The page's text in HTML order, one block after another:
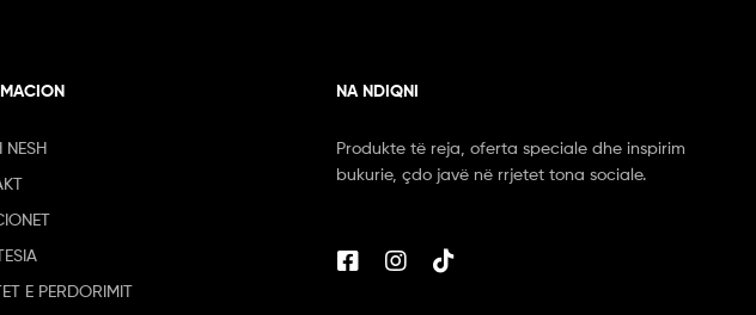
NESH
E PERDORIMIT
NA NDIQNI
Produkte të reja, oferta speciale dhe inspirim
bukurie, çdo javë në rrjetet tona sociale.